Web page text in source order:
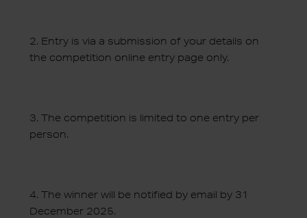
2. Entry is via a submission of your details on
the competition online entry page only.
3. The competition is limited to one entry per
person.
4. The winner will be notified by email by 31
December 2025.